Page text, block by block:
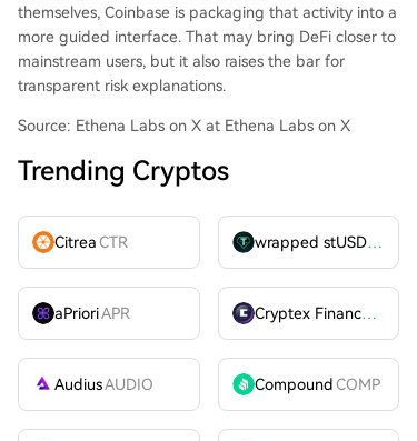
themselves, Coinbase is packaging that activity into a
more guided interface. That may bring DeFi closer to
mainstream users, but it also raises the bar for
transparent risk explanations.
Source: Ethena Labs on X at Ethena Labs on X
Trending Cryptos
CitreaCTR wrapped stUSDT
aPrioriAPR Cryptex FinanceCTX
AudiusAUDIO CompoundCOMP